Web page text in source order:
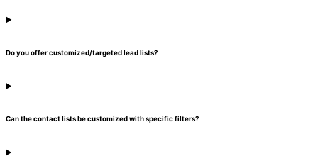
Do you offer customized/targeted lead lists?
Can the contact lists be customized with specific filters?